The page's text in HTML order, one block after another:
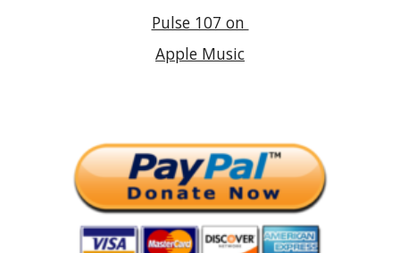
Pulse 107 on
Apple Music